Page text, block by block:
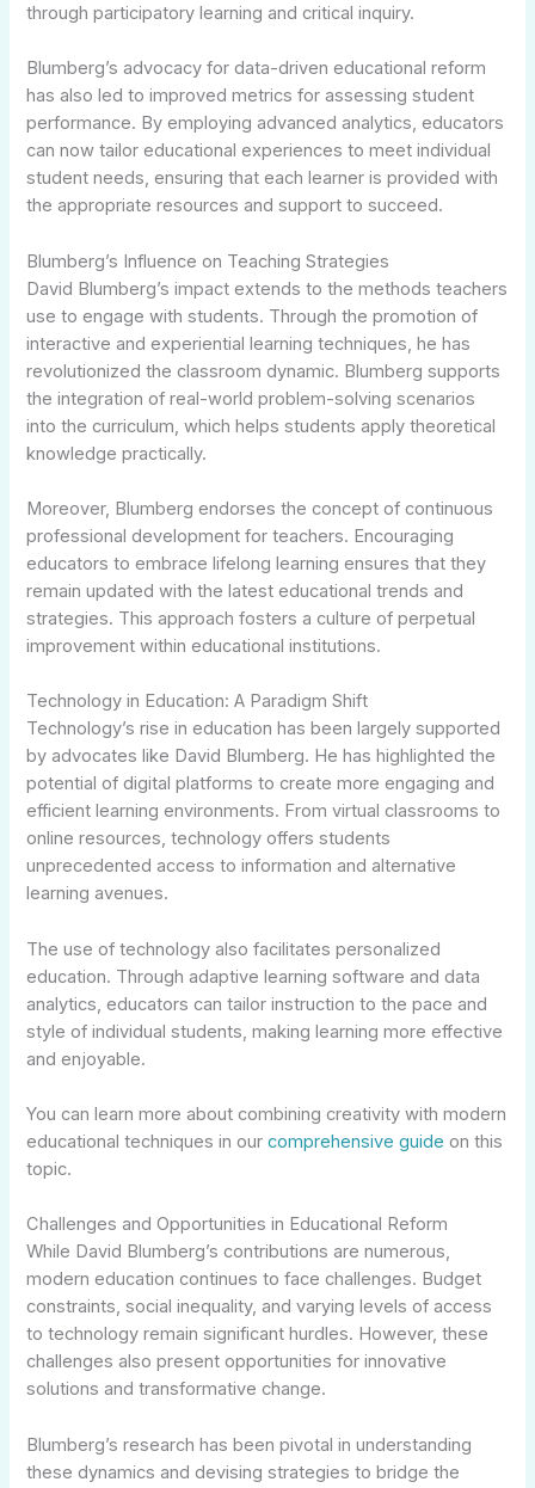
through participatory learning and critical inquiry.
Blumberg’s advocacy for data-driven educational reform
has also led to improved metrics for assessing student
performance. By employing advanced analytics, educators
can now tailor educational experiences to meet individual
student needs, ensuring that each learner is provided with
the appropriate resources and support to succeed.
Blumberg’s Influence on Teaching Strategies
David Blumberg’s impact extends to the methods teachers
use to engage with students. Through the promotion of
interactive and experiential learning techniques, he has
revolutionized the classroom dynamic. Blumberg supports
the integration of real-world problem-solving scenarios
into the curriculum, which helps students apply theoretical
knowledge practically.
Moreover, Blumberg endorses the concept of continuous
professional development for teachers. Encouraging
educators to embrace lifelong learning ensures that they
remain updated with the latest educational trends and
strategies. This approach fosters a culture of perpetual
improvement within educational institutions.
Technology in Education: A Paradigm Shift
Technology’s rise in education has been largely supported
by advocates like David Blumberg. He has highlighted the
potential of digital platforms to create more engaging and
efficient learning environments. From virtual classrooms to
online resources, technology offers students
unprecedented access to information and alternative
learning avenues.
The use of technology also facilitates personalized
education. Through adaptive learning software and data
analytics, educators can tailor instruction to the pace and
style of individual students, making learning more effective
and enjoyable.
You can learn more about combining creativity with modern
educational techniques in ourcomprehensive guide on this
topic.
Challenges and Opportunities in Educational Reform
While David Blumberg’s contributions are numerous,
modern education continues to face challenges. Budget
constraints, social inequality, and varying levels of access
to technology remain significant hurdles. However, these
challenges also present opportunities for innovative
solutions and transformative change.
Blumberg’s research has been pivotal in understanding
these dynamics and devising strategies to bridge the